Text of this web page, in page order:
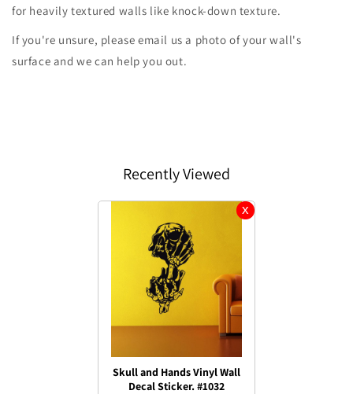
for heavily textured walls like knock-down texture.
If you're unsure, please email us a photo of your wall's
surface and we can help you out.
Recently Viewed
Skull and Hands Vinyl Wall
Decal Sticker. #1032